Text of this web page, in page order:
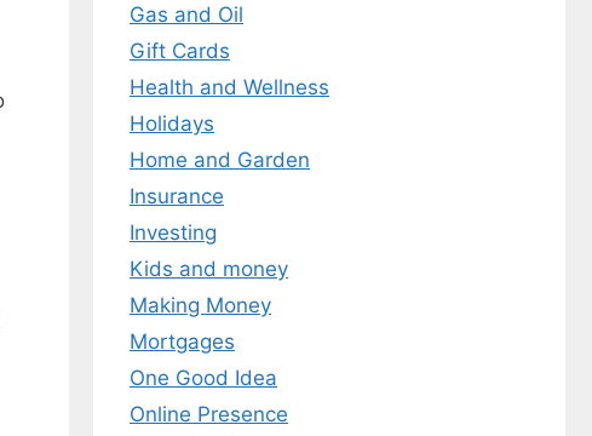
Gas and Oil
Gift Cards
Health and Wellness
Holidays
Home and Garden
Insurance
Investing
Kids and money
Making Money
Mortgages
One Good Idea
Online Presence
SEND MY EBOOK
any time.